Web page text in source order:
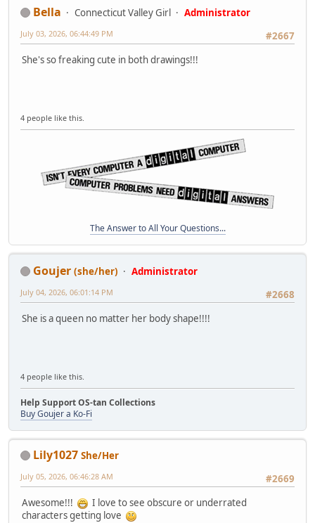
Bella Connecticut Valley Girl
Administrator
#2667
July 03, 2026, 06:44:49 PM
She's so freaking cute in both drawings!!!
4 people like this.
The Answer to All Your Questions...
Goujer (she/her)
Administrator
#2668
July 04, 2026, 06:01:14 PM
She is a queen no matter her body shape!!!!
4 people like this.
Help Support OS-tan Collections
Buy Goujer a Ko-Fi
Lily1027 She/Her
#2669
July 05, 2026, 06:46:28 AM
Awesome!!!
I love to see obscure or underrated
characters getting love